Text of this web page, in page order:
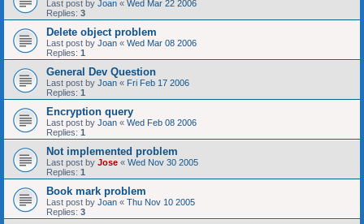
Last post by Joan « Wed Mar 22 2006
Replies: 3
Delete object problem
Last post by Joan « Wed Mar 08 2006
Replies: 1
General Dev Question
Last post by Joan « Fri Feb 17 2006
Replies: 1
Encryption query
Last post by Joan « Wed Feb 08 2006
Replies: 1
Not implemented problem
Last post by Jose « Wed Nov 30 2005
Replies: 1
Book mark problem
Last post by Joan « Thu Nov 10 2005
Replies: 3